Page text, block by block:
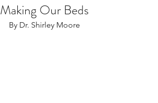
Making Our Beds
By Dr. Shirley Moore